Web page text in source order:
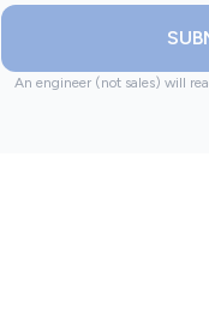
An engineer (not sales) will